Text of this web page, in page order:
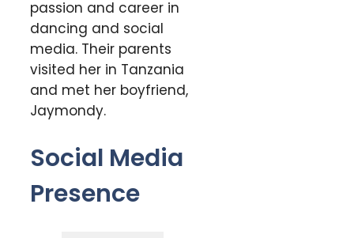
passion and career in
dancing and social
media. Their parents
visited her in Tanzania
and met her boyfriend,
Jaymondy.
Social Media
Presence